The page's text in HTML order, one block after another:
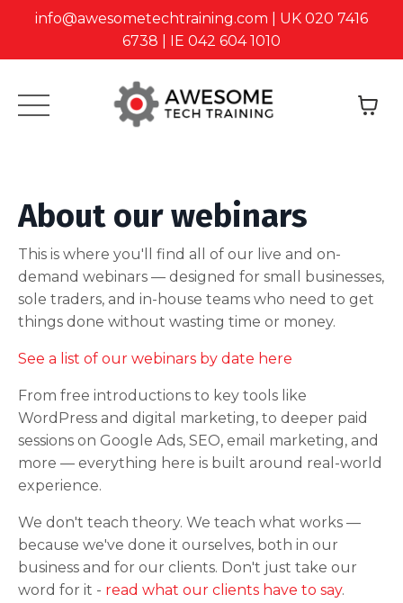
info@awesometechtraining.com | UK 020 7416
6738 | IE 042 604 1010
About our webinars
This is where you'll find all of our live and on-
demand webinars — designed for small businesses,
sole traders, and in-house teams who need to get
things done without wasting time or money.
See a list of our webinars by date here
From free introductions to key tools like
WordPress and digital marketing, to deeper paid
sessions on Google Ads, SEO, email marketing, and
more — everything here is built around real-world
experience.
We don't teach theory. We teach what works —
because we've done it ourselves, both in our
business and for our clients. Don't just take our
word for it - read what our clients have to say.